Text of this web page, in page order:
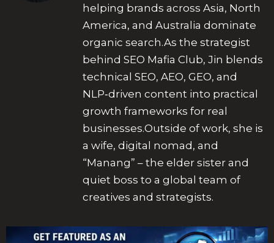
helping brands across Asia, North
America, and Australia dominate
organic search.As the strategist
behind SEO Mafia Club, Jin blends
technical SEO, AEO, GEO, and
NLP‑driven content into practical
growth frameworks for real
businesses.Outside of work, she is
a wife, digital nomad, and
“Manang” – the elder sister and
quiet boss to a global team of
creatives and strategists.